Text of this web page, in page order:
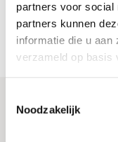
partners voor social
partners kunnen
informatie die u aan
verzameld op basis
Noodzakelijk
Security deposit:
You will receive a
any damage.
Help & More